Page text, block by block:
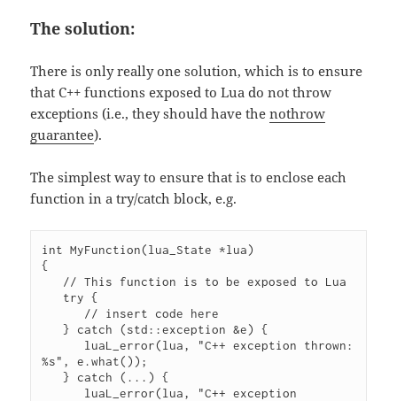
The solution:
There is only really one solution, which is to ensure
that C++ functions exposed to Lua do not throw
exceptions (i.e., they should have thenothrow
guarantee).
The simplest way to ensure that is to enclose each
function in a try/catch block, e.g.
int MyFunction(lua_State *lua)
{
   } catch (std::exception &e) {
%s", e.what());
   } catch (...) {